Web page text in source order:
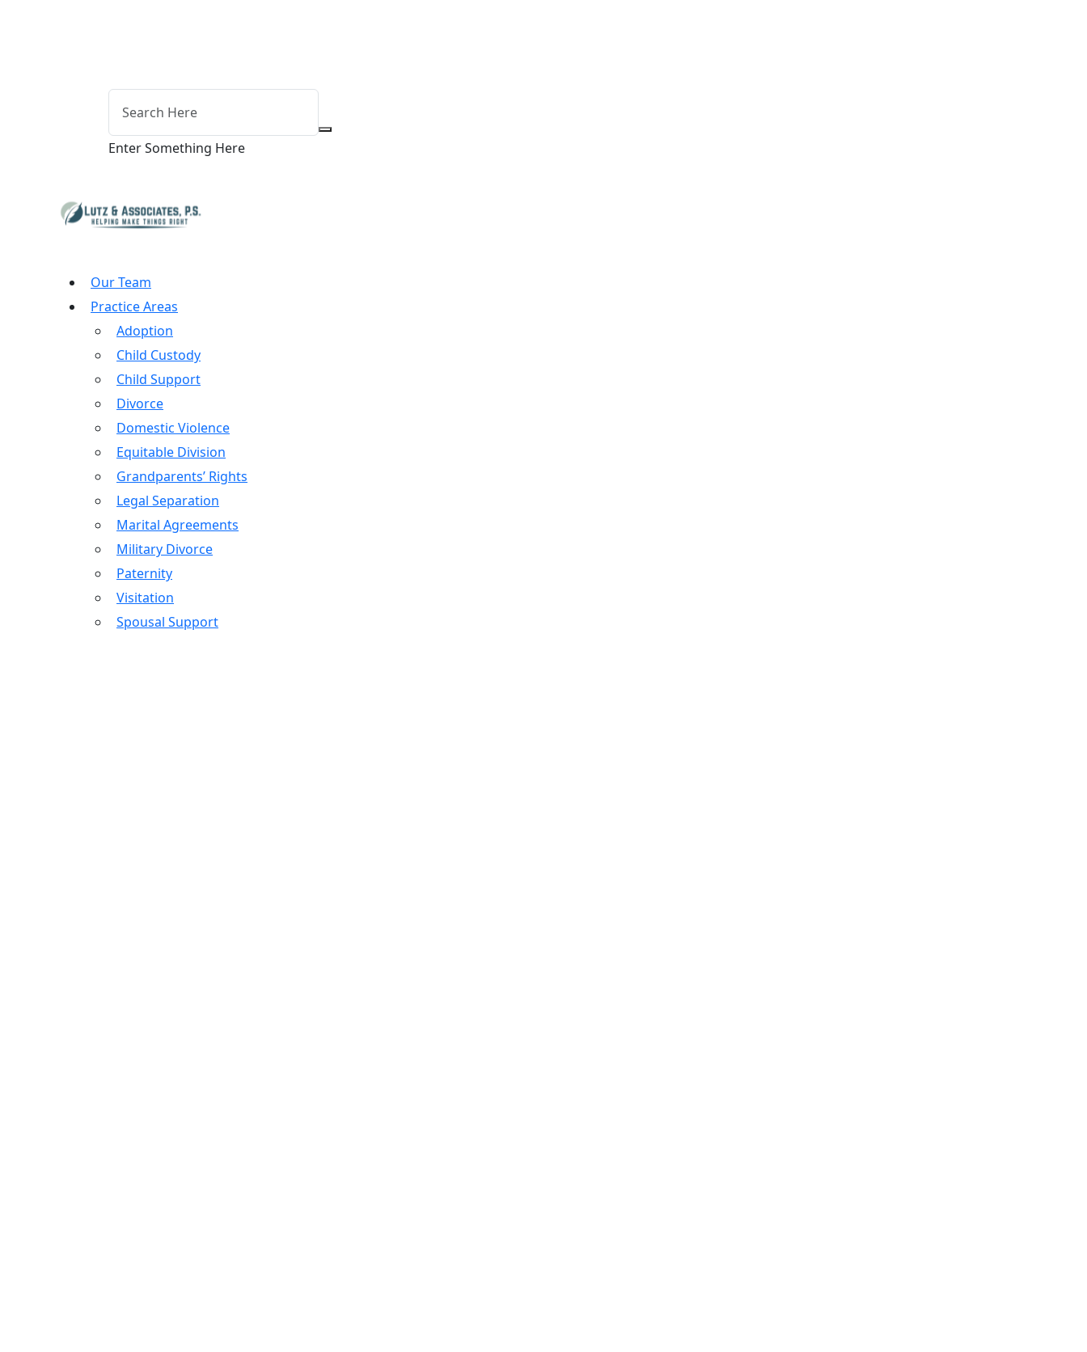
Enter Something Here
Our Team
Practice Areas
Adoption
Child Custody
Child Support
Divorce
Domestic Violence
Equitable Division
Grandparents’ Rights
Legal Separation
Marital Agreements
Military Divorce
Paternity
Visitation
Spousal Support